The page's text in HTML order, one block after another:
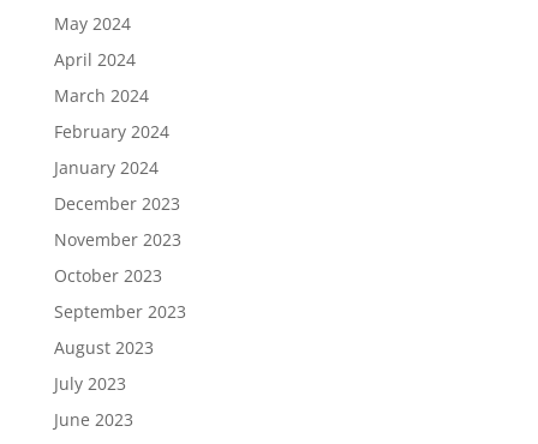
May 2024
April 2024
March 2024
February 2024
January 2024
December 2023
November 2023
October 2023
September 2023
August 2023
July 2023
June 2023